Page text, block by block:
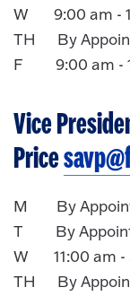
W 9:00 am
TH By
F 9:00 am
Vice
Price
M By
T By
W 11:00 am -
TH By